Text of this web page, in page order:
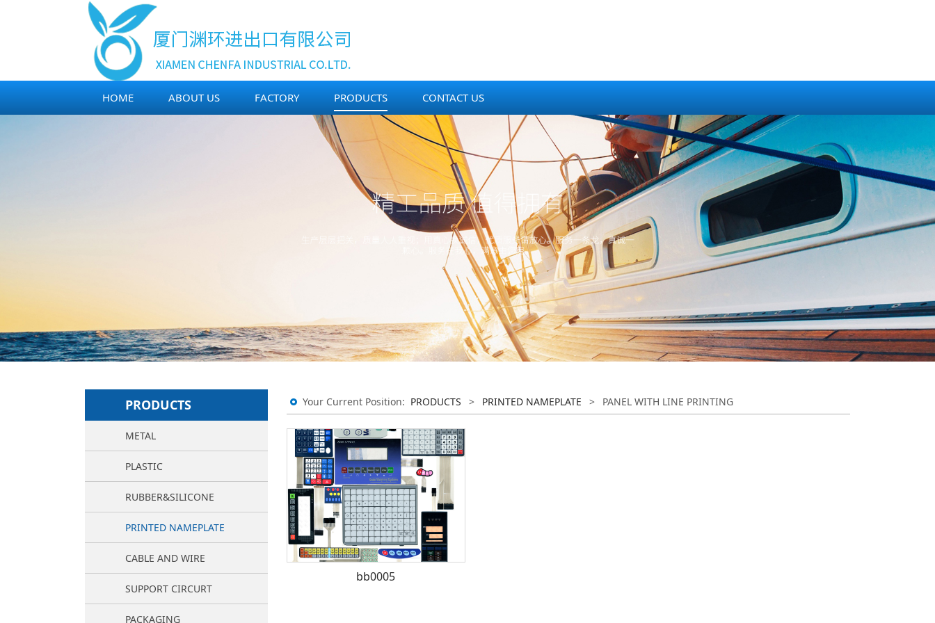
HOME ABOUT US FACTORY PRODUCTS CONTACT US
PRODUCTS
METAL
PLASTIC
RUBBER&SILICONE
PRINTED NAMEPLATE
CABLE AND WIRE
SUPPORT CIRCURT
PACKAGING
Your Current Position: PRODUCTS > PRINTED NAMEPLATE > PANEL WITH LINE PRINTING
bb0005